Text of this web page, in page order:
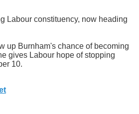
Labour constituency, now heading
up Burnham's chance of becoming
gives Labour hope of stopping
10.